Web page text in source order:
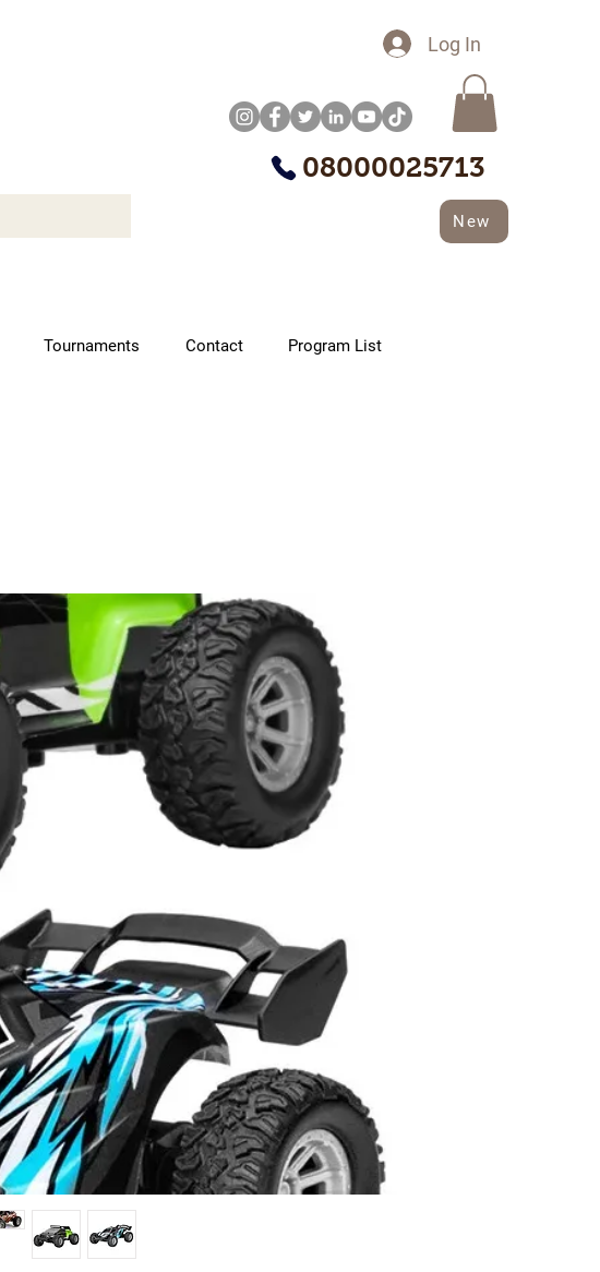
Log In
08000025713
New
Tournaments Contact Program List